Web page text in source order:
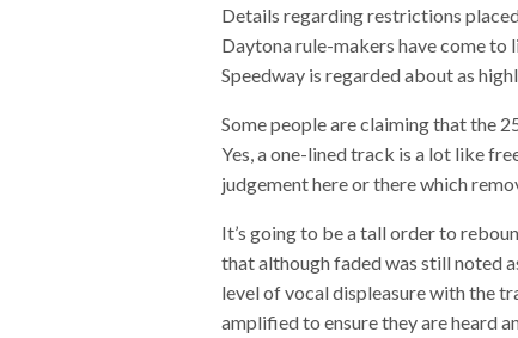
Details regarding restrictions
Daytona rule-makers have come to
Speedway is regarded about as
Some people are claiming that the
Yes, a one-lined track is a lot like
judgement here or there which
It’s going to be a tall order to
that although faded was still noted
level of vocal displeasure with the
amplified to ensure they are heard